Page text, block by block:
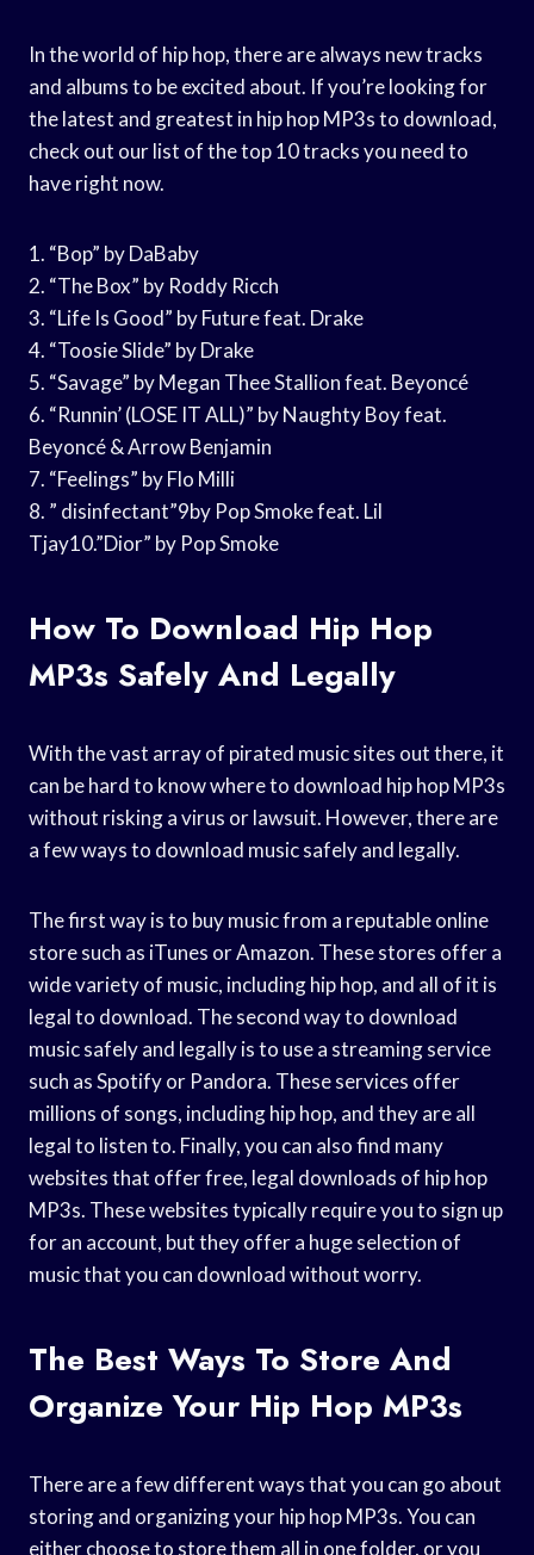
In the world of hip hop, there are always new tracks
and albums to be excited about. If you’re looking for
the latest and greatest in hip hop MP3s to download,
check out our list of the top 10 tracks you need to
have right now.
1. “Bop” by DaBaby
2. “The Box” by Roddy Ricch
3. “Life Is Good” by Future feat. Drake
4. “Toosie Slide” by Drake
5. “Savage” by Megan Thee Stallion feat. Beyoncé
6. “Runnin’ (LOSE IT ALL)” by Naughty Boy feat.
Beyoncé & Arrow Benjamin
7. “Feelings” by Flo Milli
8. ” disinfectant”9by Pop Smoke feat. Lil
Tjay10.”Dior” by Pop Smoke
How To Download Hip Hop
MP3s Safely And Legally
With the vast array of pirated music sites out there, it
can be hard to know where to download hip hop MP3s
without risking a virus or lawsuit. However, there are
a few ways to download music safely and legally.
The first way is to buy music from a reputable online
store such as iTunes or Amazon. These stores offer a
wide variety of music, including hip hop, and all of it is
legal to download. The second way to download
music safely and legally is to use a streaming service
such as Spotify or Pandora. These services offer
millions of songs, including hip hop, and they are all
legal to listen to. Finally, you can also find many
websites that offer free, legal downloads of hip hop
MP3s. These websites typically require you to sign up
for an account, but they offer a huge selection of
music that you can download without worry.
The Best Ways To Store And
Organize Your Hip Hop MP3s
There are a few different ways that you can go about
storing and organizing your hip hop MP3s. You can
either choose to store them all in one folder, or you